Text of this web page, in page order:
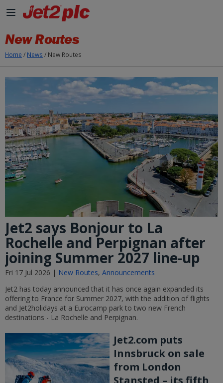
Skip to Main Content
New Routes
Home / News / New Routes
Jet2 says Bonjour to La
Rochelle and Perpignan after
joining Summer 2027 line-up
Fri 17 Jul 2026 | New Routes, Announcements
Jet2 has today announced that it has once again expanded its
offering to France for Summer 2027, with the addition of flights
and Jet2holidays at a Eurocamp park to two new French
destinations - La Rochelle and Perpignan.
Jet2.com puts
Innsbruck on sale
from London
Stansted – its fifth